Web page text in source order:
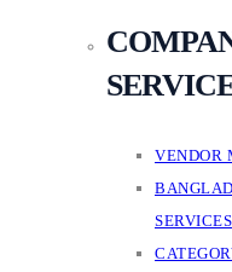
VENDOR
SERVICES